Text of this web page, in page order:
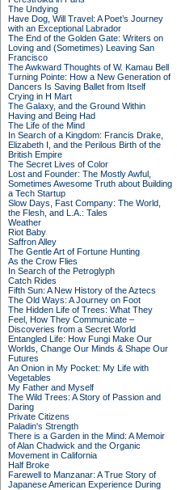
The Undying
Have Dog, Will Travel: A Poet’s Journey
with an Exceptional Labrador
The End of the Golden Gate: Writers on
Loving and (Sometimes) Leaving San
Francisco
The Awkward Thoughts of W. Kamau Bell
Turning Pointe: How a New Generation of
Dancers Is Saving Ballet from Itself
Crying in H Mart
The Galaxy, and the Ground Within
Having and Being Had
The Life of the Mind
In Search of a Kingdom: Francis Drake,
Elizabeth I, and the Perilous Birth of the
British Empire
The Secret Lives of Color
Lost and Founder: The Mostly Awful,
Sometimes Awesome Truth about Building
a Tech Startup
Slow Days, Fast Company: The World,
the Flesh, and L.A.: Tales
Weather
Riot Baby
Saffron Alley
The Gentle Art of Fortune Hunting
As the Crow Flies
In Search of the Petroglyph
Catch Rides
Fifth Sun: A New History of the Aztecs
The Old Ways: A Journey on Foot
The Hidden Life of Trees: What They
Feel, How They Communicate –
Discoveries from a Secret World
Entangled Life: How Fungi Make Our
Worlds, Change Our Minds & Shape Our
Futures
An Onion in My Pocket: My Life with
Vegetables
My Father and Myself
The Wild Trees: A Story of Passion and
Daring
Private Citizens
Paladin's Strength
There is a Garden in the Mind: A Memoir
of Alan Chadwick and the Organic
Movement in California
Half Broke
Farewell to Manzanar: A True Story of
Japanese American Experience During